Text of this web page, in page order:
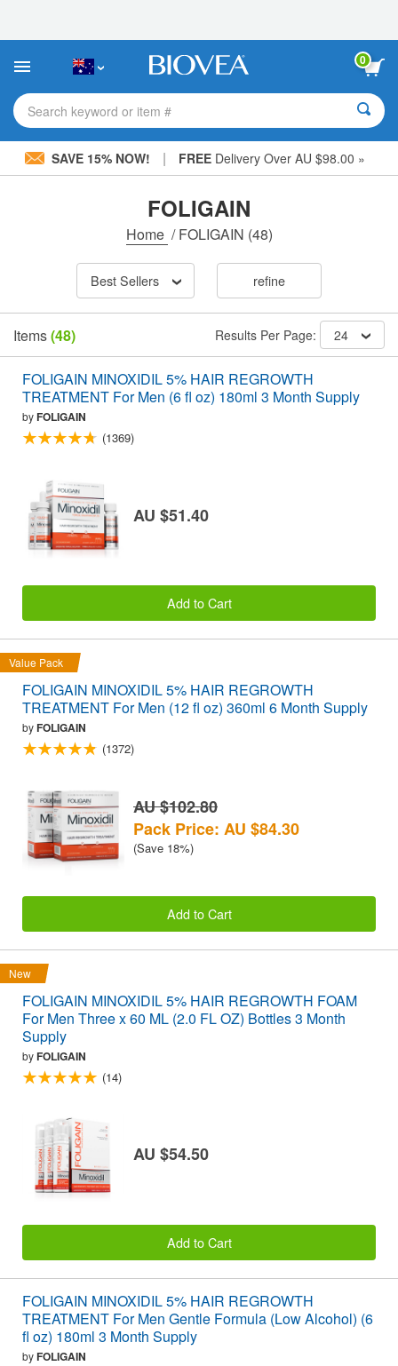
This
includes
accessibility
system.
0
Search keyword or item #
SAVE 15% NOW! | FREEDelivery Over AU $98.00 »
FOLIGAIN
Home /FOLIGAIN (48)
Best Sellers refine
Items(48) Results Per Page: 24
FOLIGAIN MINOXIDIL 5% HAIR REGROWTH
TREATMENT For Men (6 fl oz) 180ml 3 Month Supply
byFOLIGAIN
(1369)
AU $51.40
Add to Cart
Value Pack
FOLIGAIN MINOXIDIL 5% HAIR REGROWTH
TREATMENT For Men (12 fl oz) 360ml 6 Month Supply
byFOLIGAIN
(1372)
AU $102.80
Pack Price: AU $84.30
(Save 18%)
Add to Cart
New
FOLIGAIN MINOXIDIL 5% HAIR REGROWTH FOAM
For Men Three x 60 ML (2.0 FL OZ) Bottles 3 Month
Supply
byFOLIGAIN
(14)
AU $54.50
Add to Cart
FOLIGAIN MINOXIDIL 5% HAIR REGROWTH
TREATMENT For Men Gentle Formula (Low Alcohol) (6
fl oz) 180ml 3 Month Supply
byFOLIGAIN